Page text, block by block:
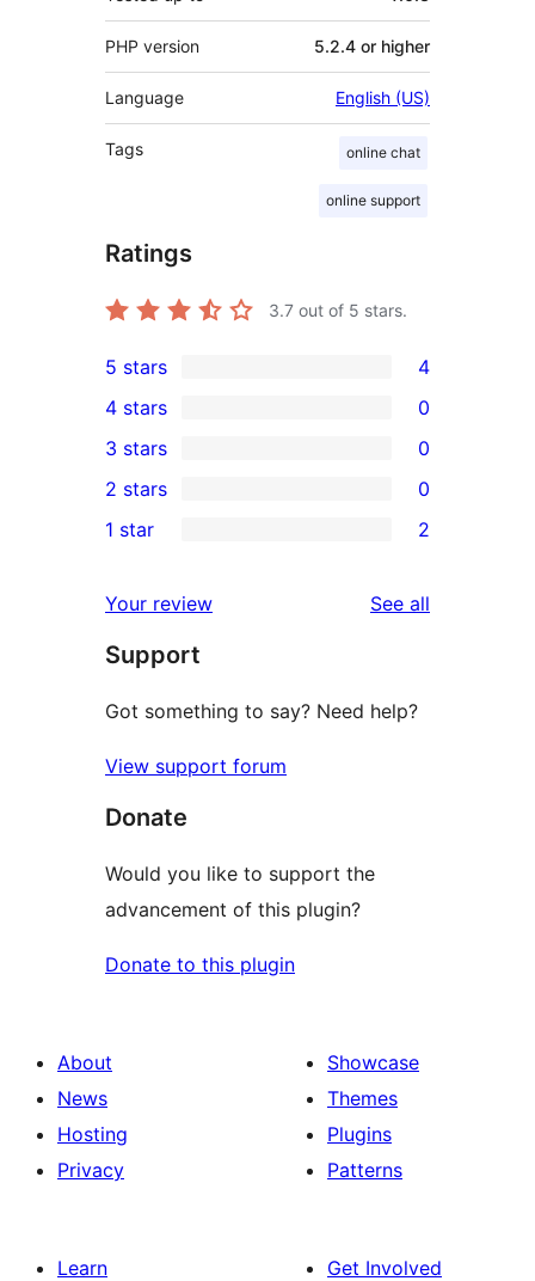
PHP version 5.2.4 or higher
Language English (US)
Tags online chat
online support
Ratings
3.7 out of 5 stars.
4
5-
star
reviews
5 stars 4
4-
star
reviews
4 stars 0
0
3-
star
3 stars 0
2-
reviews
2 stars 0
star
reviews
1 star 2
Your review See all
Support
Got something to say? Need help?
View support forum
Donate
Would you like to support the
advancement of this plugin?
Donate to this plugin
About
News
Hosting
Privacy
Showcase
Themes
Plugins
Patterns
Learn
Get Involved